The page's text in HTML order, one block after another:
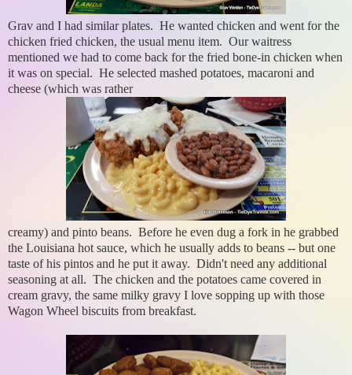
Grav and I had similar plates. He wanted chicken and went for the
chicken fried chicken, the usual menu item. Our waitress
mentioned we had to come back for the fried bone-in chicken when
it was on special. He selected mashed potatoes, macaroni and
cheese (which was rather
creamy) and pinto beans. Before he even dug a fork in he grabbed
the Louisiana hot sauce, which he usually adds to beans -- but one
taste of his pintos and he put it away. Didn't need any additional
seasoning at all. The chicken and the potatoes came covered in
cream gravy, the same milky gravy I love sopping up with those
Wagon Wheel biscuits from breakfast.